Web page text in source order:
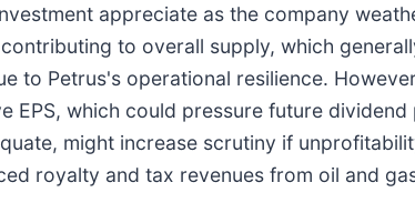
appreciate as the company
to overall supply, which
to Petrus's operational resilience.
which could pressure future
might increase scrutiny if
royalty and tax revenues from oil and